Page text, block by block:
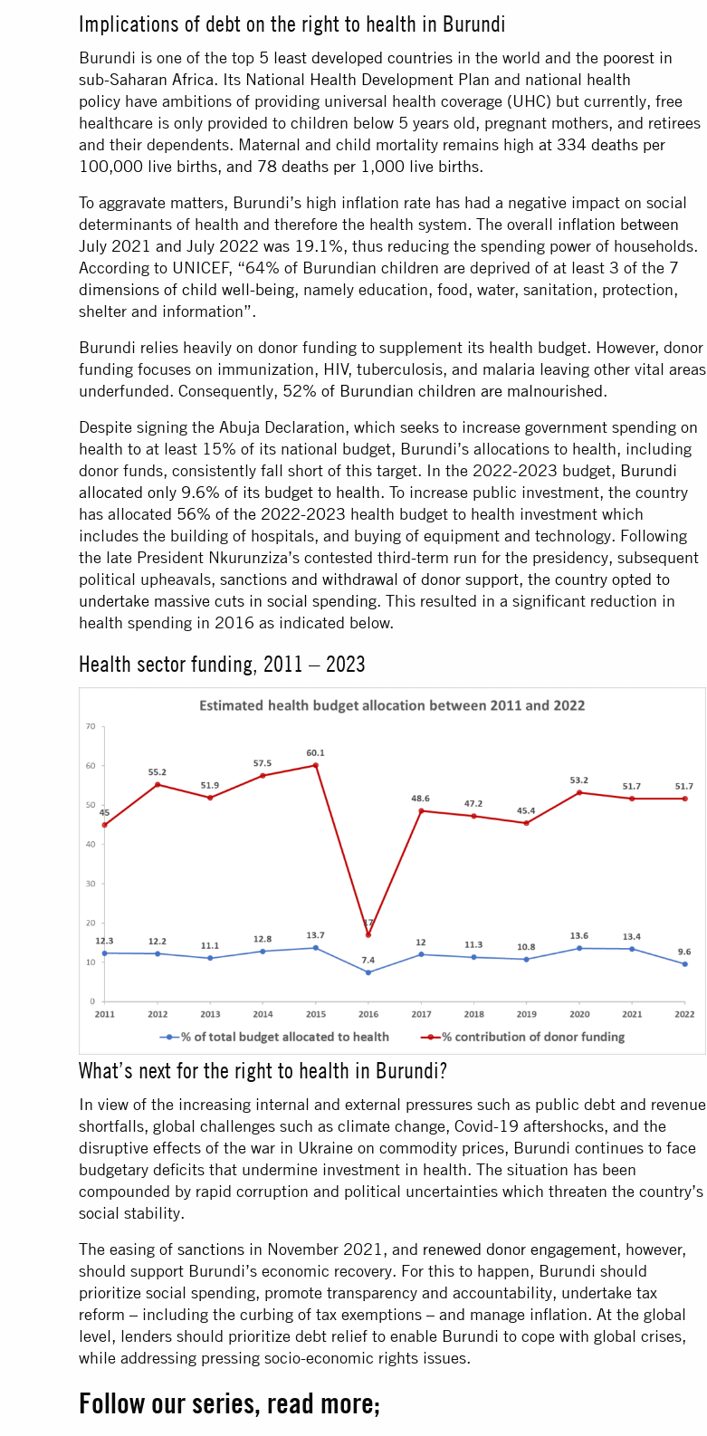
Implications of debt on the right to health in Burundi
Burundi is one of the top 5 least developed countries in the world and the poorest in
sub-Saharan Africa. Its National Health Development Plan and national health
policy have ambitions of providing universal health coverage (UHC) but currently, free
healthcare is only provided to children below 5 years old, pregnant mothers, and retirees
and their dependents. Maternal and child mortality remains high at 334 deaths per
100,000 live births, and 78 deaths per 1,000 live births.
To aggravate matters, Burundi’s high inflation rate has had a negative impact on social
determinants of health and therefore the health system. The overall inflation between
July 2021 and July 2022 was 19.1%, thus reducing the spending power of households.
According to UNICEF, “64% of Burundian children are deprived of at least 3 of the 7
dimensions of child well-being, namely education, food, water, sanitation, protection,
shelter and information”.
Burundi relies heavily on donor funding to supplement its health budget. However, donor
funding focuses on immunization, HIV, tuberculosis, and malaria leaving other vital areas
underfunded. Consequently, 52% of Burundian children are malnourished.
Despite signing the Abuja Declaration, which seeks to increase government spending on
health to at least 15% of its national budget, Burundi’s allocations to health, including
donor funds, consistently fall short of this target. In the 2022-2023 budget, Burundi
allocated only 9.6% of its budget to health. To increase public investment, the country
has allocated 56% of the 2022-2023 health budget to health investment which
includes the building of hospitals, and buying of equipment and technology. Following
the late President Nkurunziza’s contested third-term run for the presidency, subsequent
political upheavals, sanctions and withdrawal of donor support, the country opted to
undertake massive cuts in social spending. This resulted in a significant reduction in
health spending in 2016 as indicated below.
Health sector funding, 2011 – 2023
What’s next for the right to health in Burundi?
In view of the increasing internal and external pressures such as public debt and revenue
shortfalls, global challenges such as climate change, Covid-19 aftershocks, and the
disruptive effects of the war in Ukraine on commodity prices, Burundi continues to face
budgetary deficits that undermine investment in health. The situation has been
compounded by rapid corruption and political uncertainties which threaten the country’s
social stability.
The easing of sanctions in November 2021, and renewed donor engagement, however,
should support Burundi’s economic recovery. For this to happen, Burundi should
prioritize social spending, promote transparency and accountability, undertake tax
reform – including the curbing of tax exemptions – and manage inflation. At the global
level, lenders should prioritize debt relief to enable Burundi to cope with global crises,
while addressing pressing socio-economic rights issues.
Follow our series, read more;